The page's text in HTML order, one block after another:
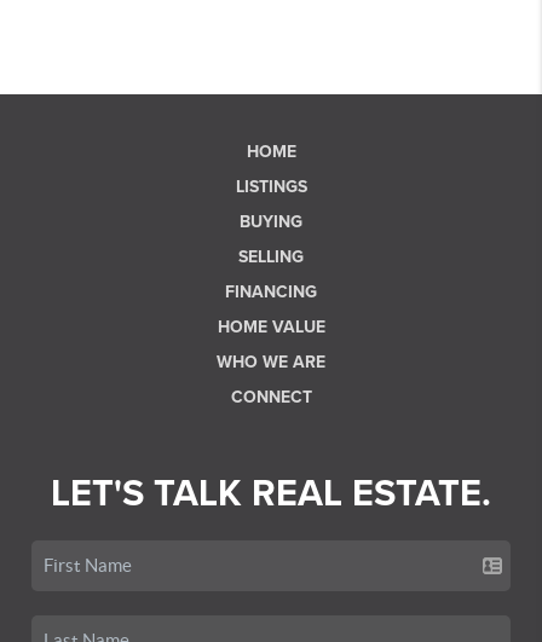
HOME
LISTINGS
BUYING
SELLING
FINANCING
HOME VALUE
WHO WE ARE
CONNECT
LET'S TALK REAL ESTATE.